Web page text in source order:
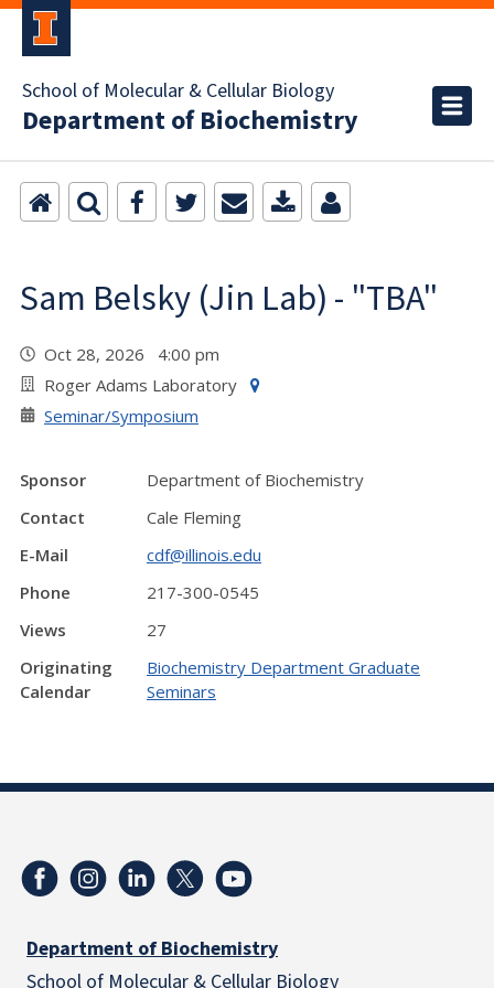
School of Molecular & Cellular Biology
Department of Biochemistry
Sam Belsky (Jin Lab) - "TBA"
Oct 28, 2026 4:00 pm
Roger Adams Laboratory
Seminar/Symposium
Sponsor
Department of Biochemistry
Contact
Cale Fleming
E-Mail
cdf@illinois.edu
Phone
217-300-0545
Views
27
Originating
Calendar
Biochemistry Department Graduate
Seminars
Department of Biochemistry
School of Molecular & Cellular Biology